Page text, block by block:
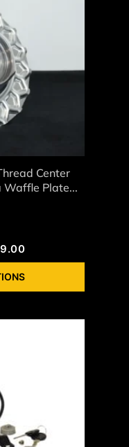
Center
Waffle Plate...